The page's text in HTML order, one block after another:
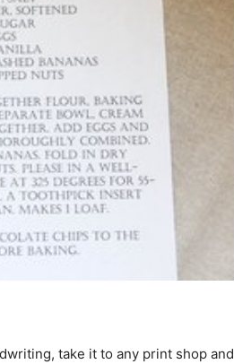
take it to any print shop and